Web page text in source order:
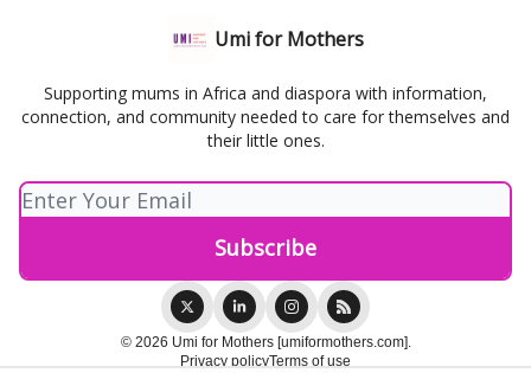
Umi for Mothers
Supporting mums in Africa and diaspora with information,
connection, and community needed to care for themselves and
their little ones.
© 2026 Umi for Mothers [umiformothers.com].
Privacy policyTerms of use